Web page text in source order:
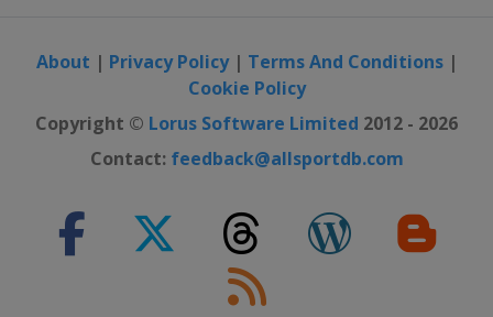
About | Privacy Policy| Terms And Conditions|
Cookie Policy
Copyright © Lorus Software Limited 2012 - 2026
Contact: feedback@allsportdb.com